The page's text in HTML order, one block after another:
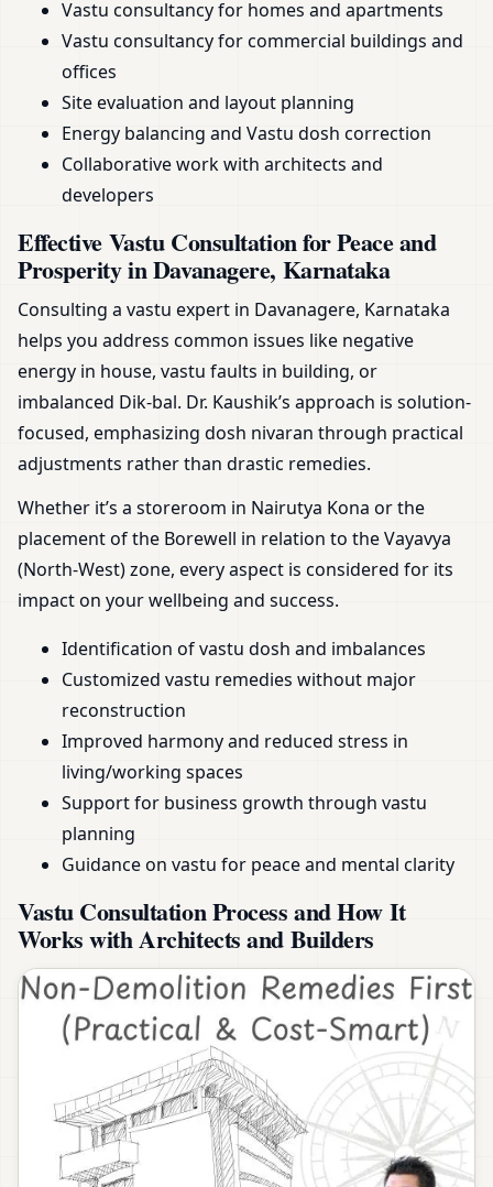
Vastu consultancy for homes and apartments
Vastu consultancy for commercial buildings and
offices
Site evaluation and layout planning
Energy balancing and Vastu dosh correction
Collaborative work with architects and
developers
Effective Vastu Consultation for Peace and
Prosperity in Davanagere, Karnataka
Consulting a vastu expert in Davanagere, Karnataka
helps you address common issues like negative
energy in house, vastu faults in building, or
imbalanced Dik-bal. Dr. Kaushik’s approach is solution-
focused, emphasizing dosh nivaran through practical
adjustments rather than drastic remedies.
Whether it’s a storeroom in Nairutya Kona or the
placement of the Borewell in relation to the Vayavya
(North-West) zone, every aspect is considered for its
impact on your wellbeing and success.
Identification of vastu dosh and imbalances
Customized vastu remedies without major
reconstruction
Improved harmony and reduced stress in
living/working spaces
Support for business growth through vastu
planning
Guidance on vastu for peace and mental clarity
Vastu Consultation Process and How It
Works with Architects and Builders